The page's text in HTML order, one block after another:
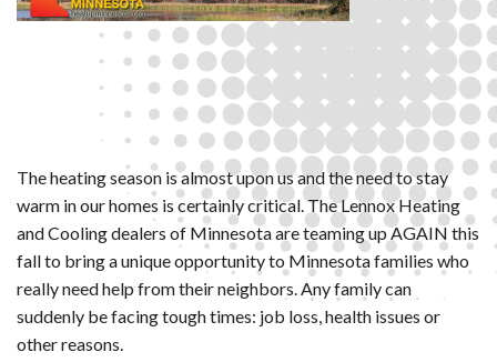
The heating season is almost upon us and the need to stay
warm in our homes is certainly critical. The Lennox Heating
and Cooling dealers of Minnesota are teaming up AGAIN this
fall to bring a unique opportunity to Minnesota families who
really need help from their neighbors. Any family can
suddenly be facing tough times: job loss, health issues or
other reasons.